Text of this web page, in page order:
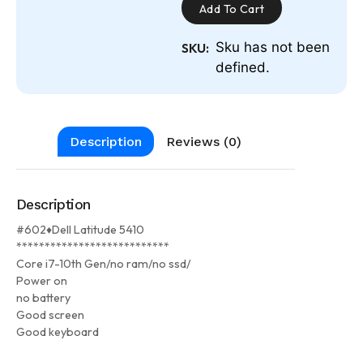
Add To Cart
SKU: Sku has not been
defined.
Description Reviews (0)
Description
#602♦Dell Latitude 5410
***************************
Core i7-10th Gen/no ram/no ssd/
Power on
no battery
Good screen
Good keyboard